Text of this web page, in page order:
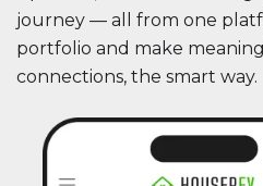
journey — all from one
portfolio and make
connections, the smart way.